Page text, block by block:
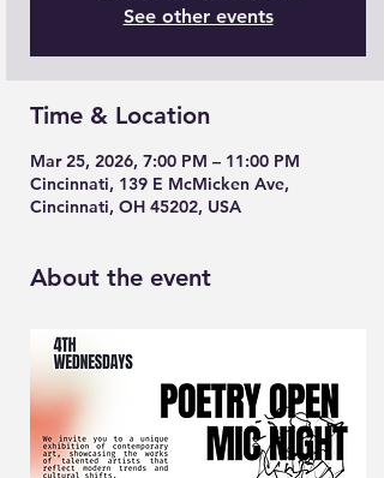
See other events
Time & Location
Mar 25, 2026, 7:00 PM – 11:00 PM
Cincinnati, 139 E McMicken Ave,
Cincinnati, OH 45202, USA
About the event